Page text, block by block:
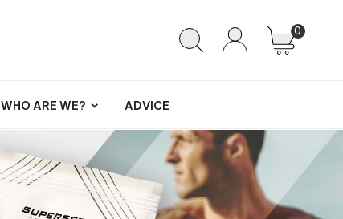
0
WHO ARE WE? ADVICE